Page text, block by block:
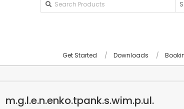
Get Started Downloads
m.g.l.e.n.enko.tpank.s.wim.p.ul.